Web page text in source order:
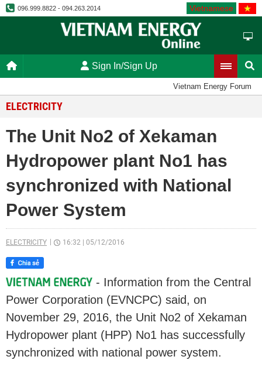
096.999.8822 - 094.263.2014 Vietnamese
Sign In/Sign Up
Vietnam Energy Forum
ELECTRICITY
The Unit No2 of Xekaman
Hydropower plant No1 has
synchronized with National
Power System
ELECTRICITY 16:32 05/12/2016
- Information from the Central
Power Corporation (EVNCPC) said, on
November 29, 2016, the Unit No2 of Xekaman
Hydropower plant (HPP) No1 has successfully
synchronized with national power system.